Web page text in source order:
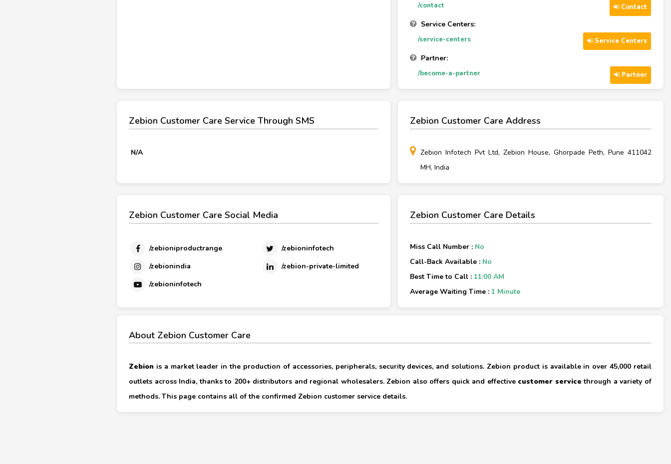
/contact Contact
Service Centers:
/service-centers Service Centers
Partner:
/become-a-partner Partner
Zebion Customer Care Service Through SMS
N/A
Zebion Customer Care Address
Zebion Infotech Pvt Ltd, Zebion House, Ghorpade Peth, Pune 411042
MH, India
Zebion Customer Care Social Media
/zebioniproductrange
/zebioninfotech
/zebionindia
/zebion-private-limited
/zebioninfotech
Zebion Customer Care Details
Miss Call Number : No
Call-Back Available : No
Best Time to Call : 11:00 AM
Average Waiting Time : 1 Minute
About Zebion Customer Care
Zebion is a market leader in the production of accessories, peripherals, security devices, and solutions. Zebion product is available in over 45,000 retail
outlets across India, thanks to 200+ distributors and regional wholesalers. Zebion also offers quick and effective customer service through a variety of
methods. This page contains all of the confirmed Zebion customer service details.